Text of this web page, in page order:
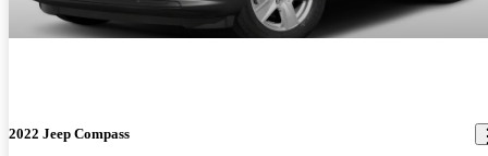
2022 Jeep Compass